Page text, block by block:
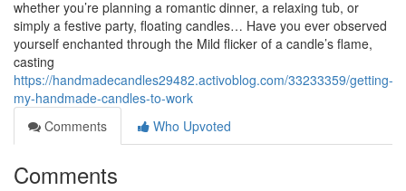
whether you’re planning a romantic dinner, a relaxing tub, or
simply a festive party, floating candles… Have you ever observed
yourself enchanted through the Mild flicker of a candle’s flame,
casting
https://handmadecandles29482.activoblog.com/33233359/getting-
my-handmade-candles-to-work
Comments
Who Upvoted
Comments